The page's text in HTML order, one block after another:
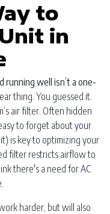
to
in
running well isn’t a one-
thing. You guessed it.
air filter. Often hidden
to forget aboutyour
is key to optimizing your
filter restricts airflow to
there's a need forAC
harder, but will also